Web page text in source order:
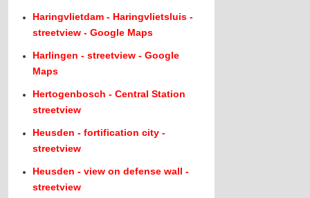
Haringvlietdam - Haringvlietsluis -
streetview - Google Maps
Harlingen - streetview - Google
Maps
Hertogenbosch - Central Station
streetview
Heusden - fortification city -
streetview
Heusden - view on defense wall -
streetview